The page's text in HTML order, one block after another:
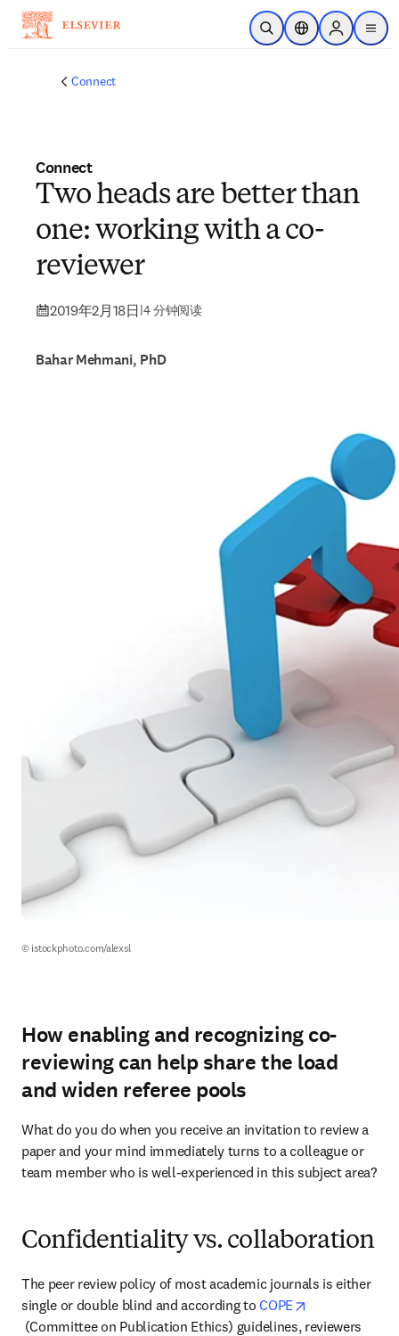
跳转到主内容
开放搜索位置选择器Sign in to
menu
Connect
Connect
Two heads are better than
one: working with a co-
reviewer
2019年2月18日|4 分钟阅读
Bahar Mehmani, PhD
© istockphoto.com/alexsl
How enabling and recognizing co-
reviewing can help share the load
and widen referee pools
What do you do when you receive an invitation to review a
paper and your mind immediately turns to a colleague or
team member who is well-experienced in this subject area?
Confidentiality vs. collaboration
The peer review policy of most academic journals is either
single or double blind and according to COPE
opens in new tab/window
(Committee on Publication Ethics) guidelines, reviewers